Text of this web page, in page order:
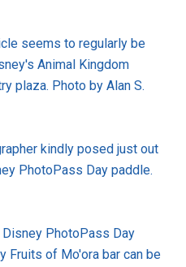
seems to regularly be
Animal Kingdom
plaza. Photo by Alan S.
kindly posed just out
PhotoPass Day paddle.
PhotoPass Day
Fruits of Mo'ora bar can be